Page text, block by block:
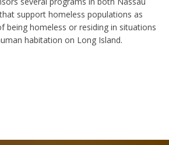
support homeless populations as
being homeless or residing in situations
habitation on Long Island.